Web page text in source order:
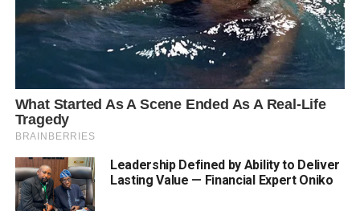
Leadership Defined by Ability to Deliver
Lasting Value — Financial Expert Oniko